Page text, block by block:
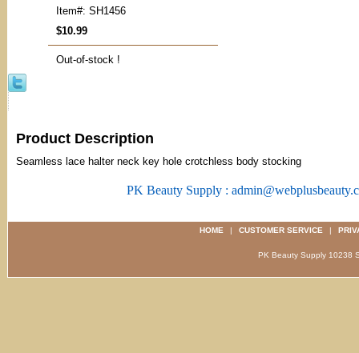
Item#: SH1456
$10.99
Out-of-stock !
Product Description
Seamless lace halter neck key hole crotchless body stocking
PK Beauty Supply :
HOME | CUSTOMER SERVICE |
PK Beauty Supply